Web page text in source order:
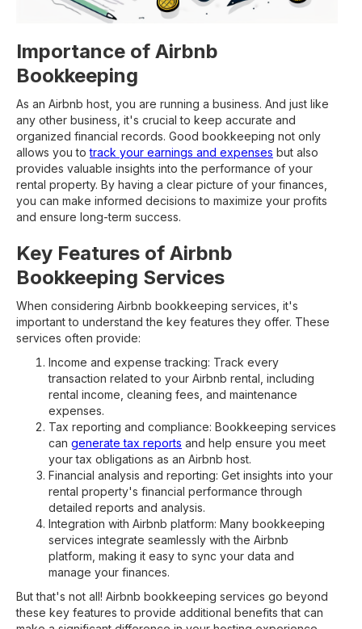
Importance of Airbnb
Bookkeeping
As an Airbnb host, you are running a business. And just like
any other business, it's crucial to keep accurate and
organized financial records. Good bookkeeping not only
allows you totrack your earnings and expenses but also
provides valuable insights into the performance of your
rental property. By having a clear picture of your finances,
you can make informed decisions to maximize your profits
and ensure long-term success.
Key Features of Airbnb
Bookkeeping Services
When considering Airbnb bookkeeping services, it's
important to understand the key features they offer. These
services often provide:
Income and expense tracking: Track every
transaction related to your Airbnb rental, including
rental income, cleaning fees, and maintenance
expenses.
Tax reporting and compliance: Bookkeeping services
can generate tax reports and help ensure you meet
your tax obligations as an Airbnb host.
Financial analysis and reporting: Get insights into your
rental property's financial performance through
detailed reports and analysis.
Integration with Airbnb platform: Many bookkeeping
services integrate seamlessly with the Airbnb
platform, making it easy to sync your data and
manage your finances.
But that's not all! Airbnb bookkeeping services go beyond
these key features to provide additional benefits that can